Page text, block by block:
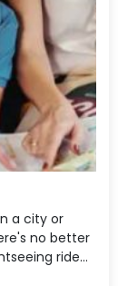
a city or
no better
ride